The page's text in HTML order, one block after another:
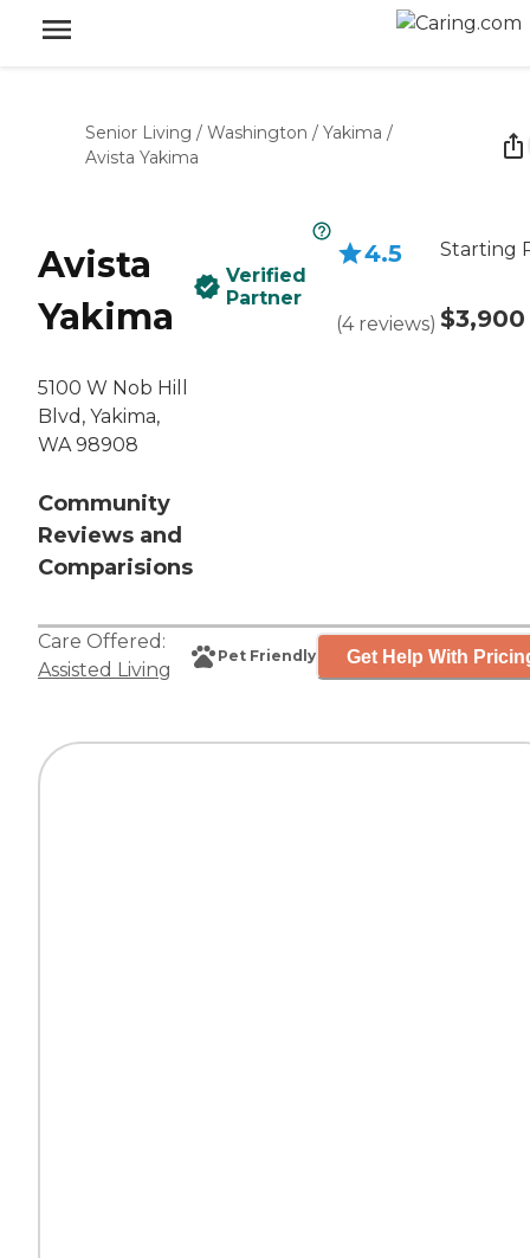
Senior Living / Washington / Yakima /
Avista Yakima
Avista
Yakima
5100 W Nob Hill
Blvd, Yakima,
WA 98908
Community
Reviews and
Comparisions
Verified
Partner
4.5
(4 reviews)
Starting
$3,900
Care Offered:
Assisted Living
Pet Friendly Get Help With